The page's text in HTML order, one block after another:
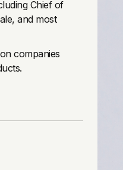
Chief of
and most
companies